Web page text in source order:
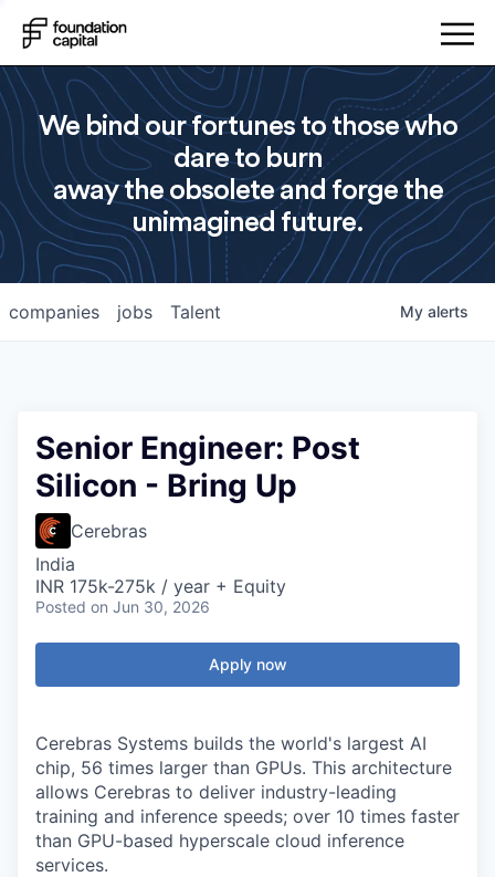
We bind our fortunes to those who
dare to burn
away the obsolete and forge the
unimagined future.
jobs
companies Talent My alerts
Senior Engineer: Post
Silicon - Bring Up
Cerebras
India
INR 175k-275k / year + Equity
Posted on Jun 30, 2026
Apply now
Cerebras Systems builds the world's largest AI
chip, 56 times larger than GPUs. This architecture
allows Cerebras to deliver industry-leading
training and inference speeds; over 10 times faster
than GPU-based hyperscale cloud inference
services.